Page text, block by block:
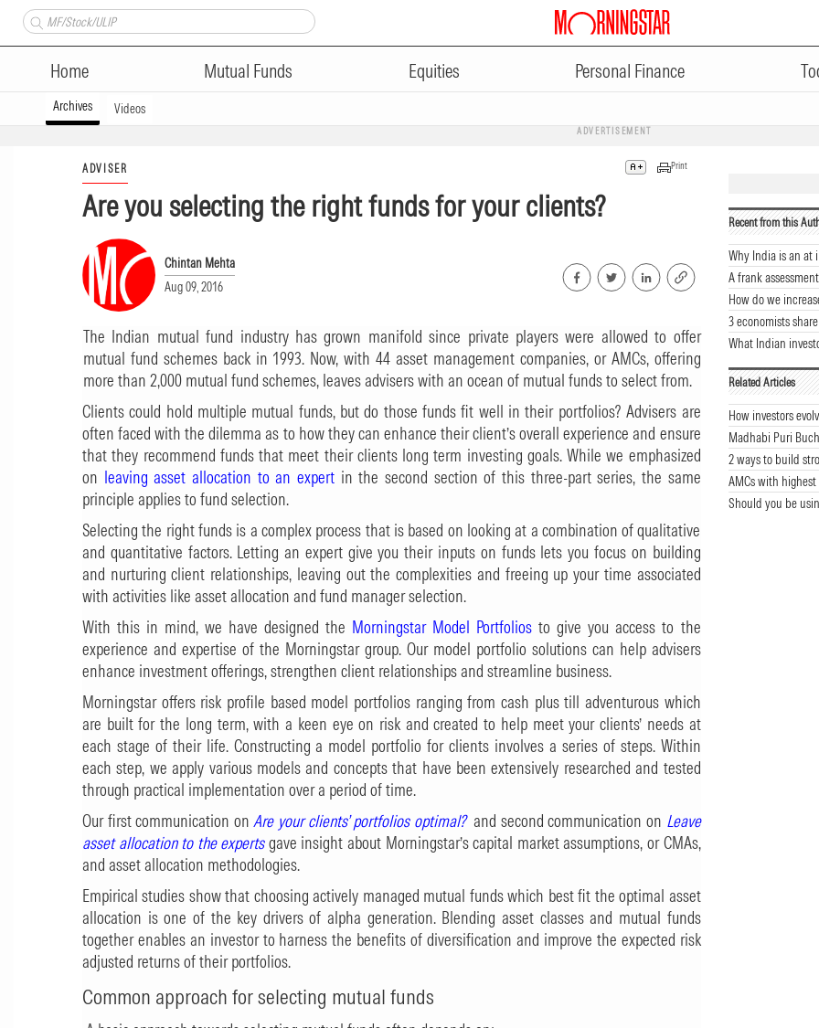
Home Mutual Funds Equities Personal Finance
Archives Videos
ADVERTISEMENT
ADVISER Print
Are you selecting the right funds for your clients?
Chintan Mehta
Aug 09, 2016
The Indian mutual fund industry has grown manifold since private players were allowed to offer
mutual fund schemes back in 1993. Now, with 44 asset management companies, or AMCs, offering
more than 2,000 mutual fund schemes, leaves advisers with an ocean of mutual funds to select from.
Clients could hold multiple mutual funds, but do those funds fit well in their portfolios? Advisers are
often faced with the dilemma as to how they can enhance their client’s overall experience and ensure
that they recommend funds that meet their clients long term investing goals. While we emphasized
on leaving asset allocation to an expertin the second section of this three-part series, the same
principle applies to fund selection.
Selecting the right funds is a complex process that is based on looking at a combination of qualitative
and quantitative factors. Letting an expert give you their inputs on funds lets you focus on building
and nurturing client relationships, leaving out the complexities and freeing up your time associated
with activities like asset allocation and fund manager selection.
With this in mind, we have designed the Morningstar Model Portfolios to give you access to the
experience and expertise of the Morningstar group. Our model portfolio solutions can help advisers
enhance investment offerings, strengthen client relationships and streamline business.
Morningstar offers risk profile based model portfolios ranging from cash plus till adventurous which
are built for the long term, with a keen eye on risk and created to help meet your clients’ needs at
each stage of their life. Constructing a model portfolio for clients involves a series of steps. Within
each step, we apply various models and concepts that have been extensively researched and tested
through practical implementation over a period of time.
Our first communication onAre your clients’ portfolios optimal?and second communication on Leave
asset allocation to the expertsgave insight about Morningstar’s capital market assumptions, or CMAs,
and asset allocation methodologies.
Empirical studies show that choosing actively managed mutual funds which best fit the optimal asset
allocation is one of the key drivers of alpha generation. Blending asset classes and mutual funds
together enables an investor to harness the benefits of diversification and improve the expected risk
adjusted returns of their portfolios.
Common approach for selecting mutual funds
Recent from this
Why India is an at
A frank
How do we
3 economists
What Indian
Related Articles
How investors
Madhabi Puri
2 ways to build
AMCs with
Should you be